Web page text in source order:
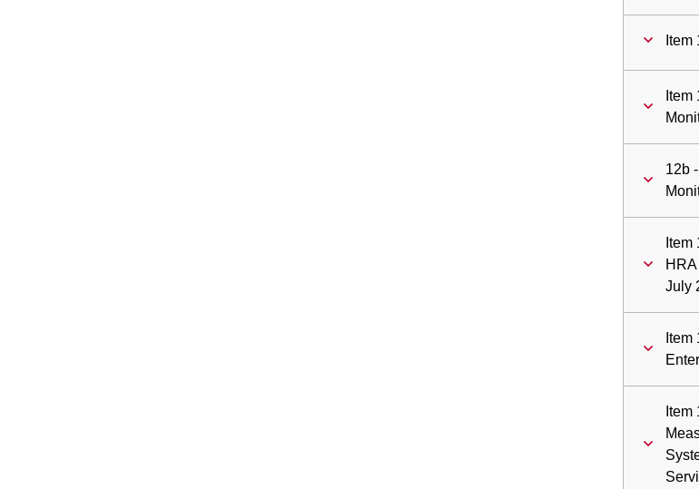
12b
July